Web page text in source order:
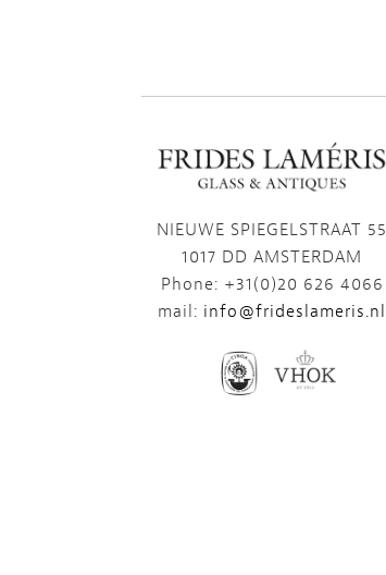
NIEUWE SPIEGELSTRAAT 55
1017 DD AMSTERDAM
Phone: +31(0)20 626 4066
mail: info@frideslameris.nl